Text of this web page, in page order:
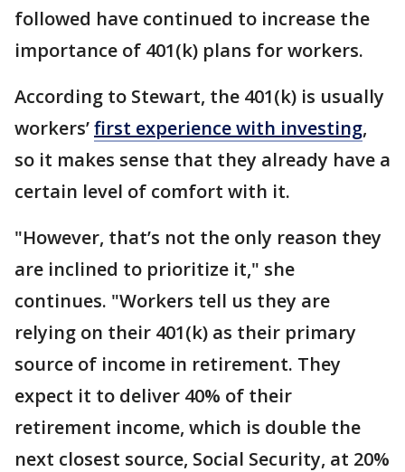
followed have continued to increase the
importance of 401(k) plans for workers.
According to Stewart, the 401(k) is usually
workers’first experience with investing,
so it makes sense that they already have a
certain level of comfort with it.
"However, that’s not the only reason they
are inclined to prioritize it," she
continues. "Workers tell us they are
relying on their 401(k) as their primary
source of income in retirement. They
expect it to deliver 40% of their
retirement income, which is double the
next closest source, Social Security, at 20%